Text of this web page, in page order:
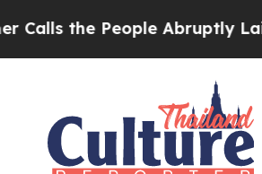
People Abruptly Laid off